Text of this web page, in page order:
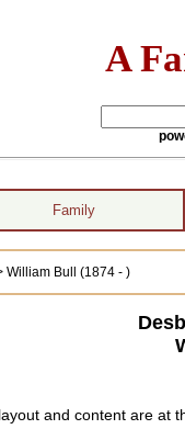
A
Family
William Bull (1874 - )
and content are at